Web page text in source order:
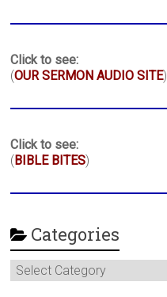
Click to see:
(OUR SERMON AUDIO SITE)
Click to see:
( BIBLE BITES)
Categories
Categories